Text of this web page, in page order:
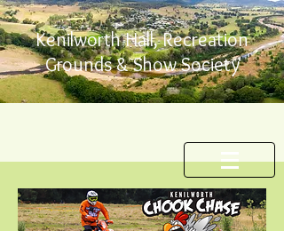
Kenilworth Hall, Recreation
Grounds & Show Society